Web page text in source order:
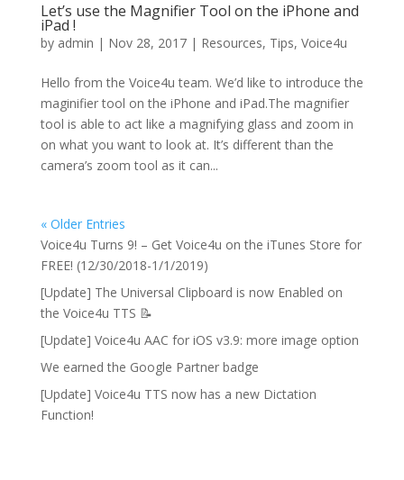
Let’s use the Magnifier Tool on the iPhone and
iPad !
by admin | Nov 28, 2017| Resources, Tips, Voice4u
Hello from the Voice4u team. We’d like to introduce the
maginifier tool on the iPhone and iPad.The magnifier
tool is able to act like a magnifying glass and zoom in
on what you want to look at. It’s different than the
camera’s zoom tool as it can...
« Older Entries
Voice4u Turns 9! – Get Voice4u on the iTunes Store for
FREE! (12/30/2018-1/1/2019)
[Update] The Universal Clipboard is now Enabled on
the Voice4u TTS 📝
[Update] Voice4u AAC for iOS v3.9: more image option
We earned the Google Partner badge
[Update] Voice4u TTS now has a new Dictation
Function!